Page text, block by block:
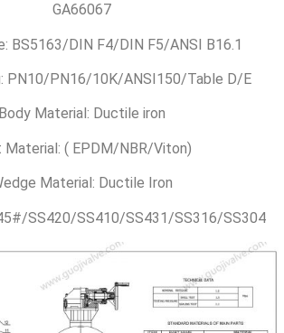
GA66067
BS5163/DIN F4/DIN F5/ANSI B16.1
PN10/PN16/10K/ANSI150/Table D/E
Body Material: Ductile iron
Material: ( EPDM/NBR/Viton)
Material: Ductile Iron
SS420/SS410/SS431/SS316/SS304